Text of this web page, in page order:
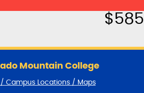
$585
Mountain College
Campus Locations / Maps